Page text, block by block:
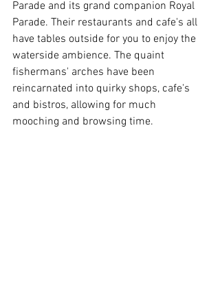
Parade and its grand companion Royal
Parade. Their restaurants and cafe's all
have tables outside for you to enjoy the
waterside ambience. The quaint
fishermans' arches have been
reincarnated into quirky shops, cafe's
and bistros, allowing for much
mooching and browsing time.